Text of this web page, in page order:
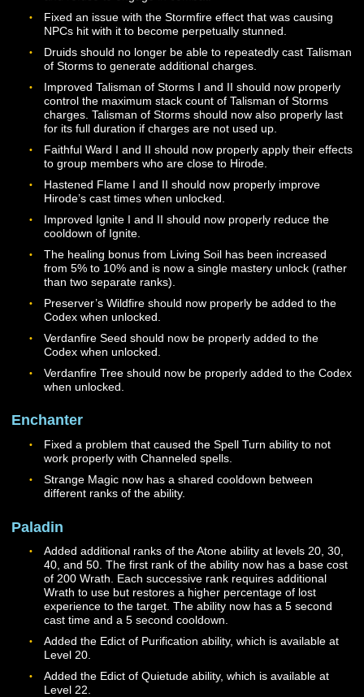
Blood Rot may now be unlocked via Mastery at Level
This ability is now instant cast, and the cooldown has
reduced to 18 seconds. The ability may now only be
within melee range and requires the Dire Lord to be
their target. The ability may only be active on a single
and will be removed from that target if it is used on a
different target.
Edge of Midnight now requires the Dire Lord to be
their target. If unlocked, Edge of Midnight’s additional
22, 28, 34, 40, and 46. The cooldown for this ability
been reduced to 8 seconds.
Scarlet Curse may now be unlocked via Mastery and is
the ability will be automatically added to your Codex at
Levels 38 and 46.
Tormenting Phantoms stacks now have a 10 second
duration, after which they will be dropped if a new
not added.
Druid
Fixed an issue where Hirode would fail to cast Hirode’s
have a defensive target selected.
Fixed an issue that caused all Druid pets (including
Wisps and charmed animals) to default to Hirode’s
and refuse to engage in combat.
Fixed an issue with the Stormfire effect that was
NPCs hit with it to become perpetually stunned.
of Storms to generate additional charges.
Improved Talisman of Storms I and II should now
control the maximum stack count of Talisman of Storms
charges. Talisman of Storms should now also properly
for its full duration if charges are not used up.
Faithful Ward I and II should now properly apply their
Hastened Flame I and II should now properly improve